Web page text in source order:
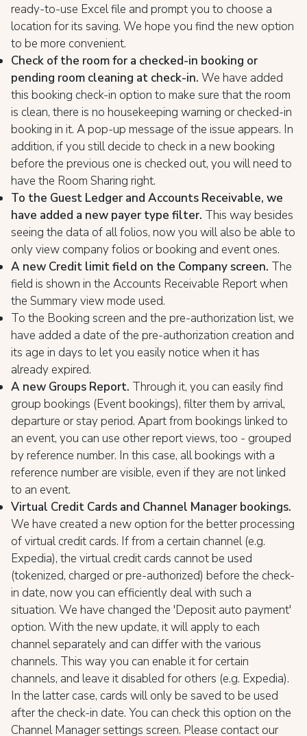
ready-to-use Excel file and prompt you to choose a
location for its saving. We hope you find the new option
to be more convenient.
Check of the room for a checked-in booking or
pending room cleaning at check-in. We have added
this booking check-in option to make sure that the room
is clean, there is no housekeeping warning or checked-in
booking in it. A pop-up message of the issue appears. In
addition, if you still decide to check in a new booking
before the previous one is checked out, you will need to
have the Room Sharing right.
To the Guest Ledger and Accounts Receivable, we
have added a new payer type filter. This way besides
seeing the data of all folios, now you will also be able to
only view company folios or booking and event ones.
A new Credit limit field on the Company screen. The
field is shown in the Accounts Receivable Report when
the Summary view mode used.
To the Booking screen and the pre-authorization list, we
have added a date of the pre-authorization creation and
its age in days to let you easily notice when it has
already expired.
A new Groups Report. Through it, you can easily find
group bookings (Event bookings), filter them by arrival,
departure or stay period. Apart from bookings linked to
an event, you can use other report views, too - grouped
by reference number. In this case, all bookings with a
reference number are visible, even if they are not linked
to an event.
Virtual Credit Cards and Channel Manager bookings.
We have created a new option for the better processing
of virtual credit cards. If from a certain channel (e.g.
Expedia), the virtual credit cards cannot be used
(tokenized, charged or pre-authorized) before the check-
in date, now you can efficiently deal with such a
situation. We have changed the 'Deposit auto payment'
option. With the new update, it will apply to each
channel separately and can differ with the various
channels. This way you can enable it for certain
channels, and leave it disabled for others (e.g. Expedia).
In the latter case, cards will only be saved to be used
after the check-in date. You can check this option on the
Channel Manager settings screen. Please contact our